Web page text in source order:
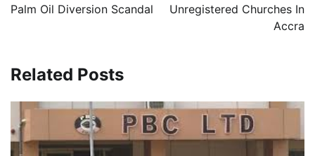
Palm Oil Diversion Scandal
Unregistered Churches In
Accra
Related Posts